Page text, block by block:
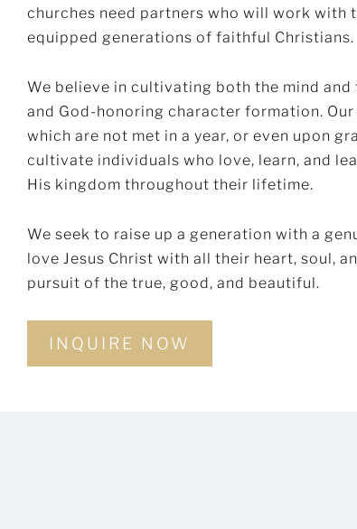
churches need partners who will work with
equipped generations of faithful Christians.
We believe in cultivating both the mind
and God-honoring character formation.
which are not met in a year, or even upon
cultivate individuals who love, learn, and
His kingdom throughout their lifetime.
We seek to raise up a generation with a
love Jesus Christ with all their heart, soul,
pursuit of the true, good, and beautiful.
INQUIRE NOW